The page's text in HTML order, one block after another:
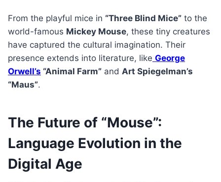
From the playful mice in “Three Blind Mice” to the
world-famous Mickey Mouse, these tiny creatures
have captured the cultural imagination. Their
presence extends into literature, like George
Orwell’s “Animal Farm” and Art Spiegelman’s
“Maus”.
The Future of “Mouse”:
Language Evolution in the
Digital Age